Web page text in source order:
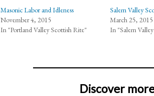
Masonic Labor and Idleness
November 4, 2015
In "Portland Valley Scottish Rite"
Salem Valley
March 25, 2015
In "Salem
Discover